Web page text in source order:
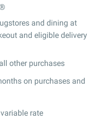
and dining at
and eligible delivery
other purchases
on purchases and
rate